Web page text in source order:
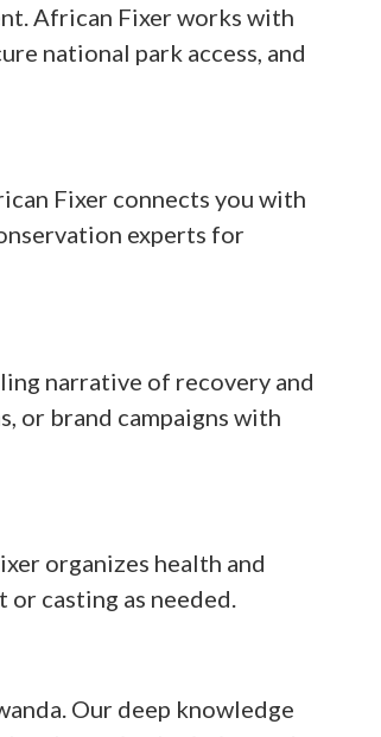
African Fixer works with
national park access, and
Fixer connects you with
experts for
narrative of recovery and
or brand campaigns with
organizes health and
casting as needed.
Our deep knowledge